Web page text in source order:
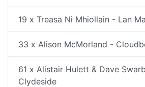
19 x Treasa Ni Mhiollain - Lan
33 x Alison McMorland -
61 x Alistair Hulett & Dave
Clydeside